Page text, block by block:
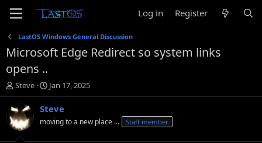
Log in Register
LastOS Windows General Discussion
Microsoft Edge Redirect so system links
opens ..
T
h
r
e
a
d
Steve
S
t
a
t
Jan 17, 2025
Steve
moving to a new place ... Staff member